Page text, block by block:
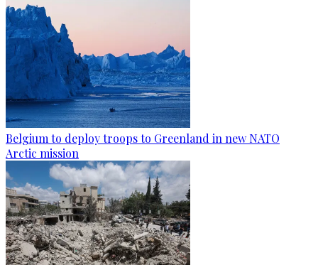
Belgium to deploy troops to Greenland in new NATO
Arctic mission